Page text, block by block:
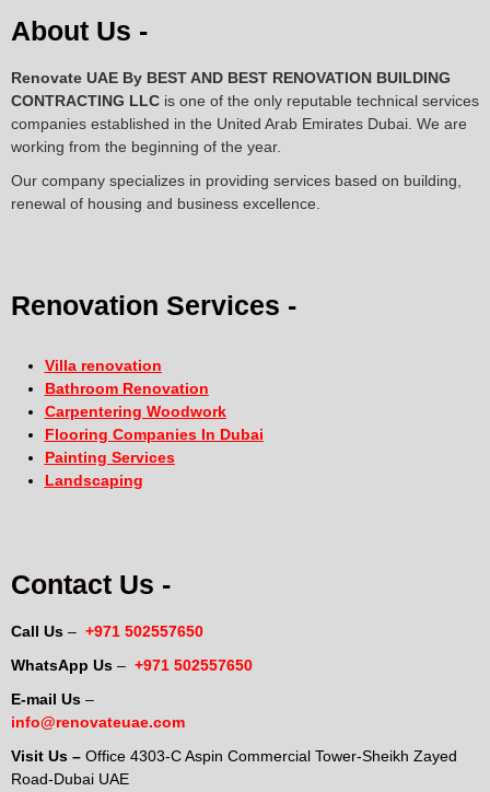
About Us -
Renovate UAE By BEST AND BEST RENOVATION BUILDING
CONTRACTING LLC is one of the only reputable technical services
companies established in the United Arab Emirates Dubai. We are
working from the beginning of the year.
Our company specializes in providing services based on building,
renewal of housing and business excellence.
Renovation Services -
Villa renovation
Bathroom Renovation
Carpentering Woodwork
Flooring Companies In Dubai
Painting Services
Landscaping
Contact Us -
Call Us – +971 502557650
WhatsApp Us – +971 502557650
E-mail Us –
info@renovateuae.com
Visit Us – Office 4303-C Aspin Commercial Tower-Sheikh Zayed
Road-Dubai UAE